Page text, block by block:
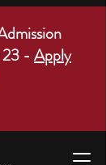
23 - Apply